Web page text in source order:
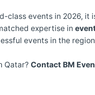
class events in 2026,
expertise in
events in the
Qatar? Contact BM